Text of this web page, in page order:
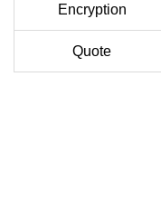
Encryption
Quote